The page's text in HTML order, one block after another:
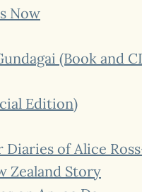
Now
(Book and
Edition)
Diaries of Alice
Zealand Story